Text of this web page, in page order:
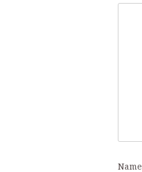
Name